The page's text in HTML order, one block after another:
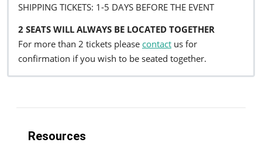
SHIPPING TICKETS: 1-5 DAYS BEFORE THE EVENT
2 SEATS WILL ALWAYS BE LOCATED TOGETHER
For more than 2 tickets please contact us for
confirmation if you wish to be seated together.
Resources